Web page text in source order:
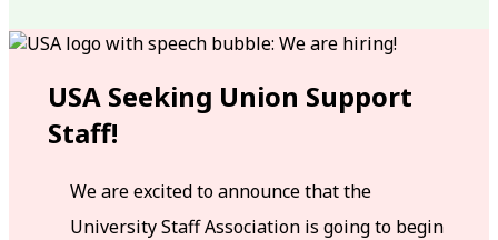
USA Seeking Union Support
Staff!
We are excited to announce that the
University Staff Association is going to begin